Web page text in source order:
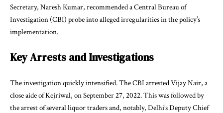
Secretary, Naresh Kumar, recommended a Central Bureau of
Investigation (CBI) probe into alleged irregularities in the policy’s
implementation.
Key Arrests and Investigations
The investigation quickly intensified. The CBI arrested Vijay Nair, a
close aide of Kejriwal, on September 27, 2022. This was followed by
the arrest of several liquor traders and, notably, Delhi’s Deputy Chief